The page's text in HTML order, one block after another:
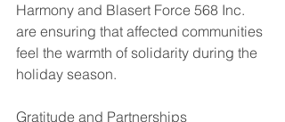
Harmony and Blasert Force 568 Inc.
are ensuring that affected communities
feel the warmth of solidarity during the
holiday season.
Gratitude and Partnerships